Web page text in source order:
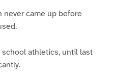
never came up before
school athletics, until last